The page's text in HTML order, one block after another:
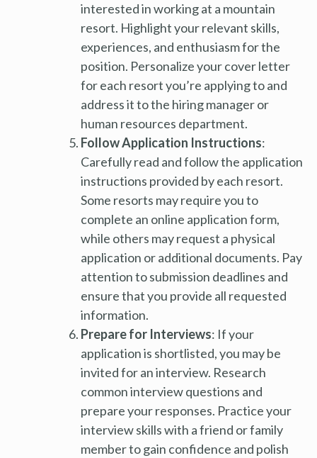
interested in working at a mountain
resort. Highlight your relevant skills,
experiences, and enthusiasm for the
position. Personalize your cover letter
for each resort you’re applying to and
address it to the hiring manager or
human resources department.
Follow Application Instructions:
Carefully read and follow the application
instructions provided by each resort.
Some resorts may require you to
complete an online application form,
while others may request a physical
application or additional documents. Pay
attention to submission deadlines and
ensure that you provide all requested
information.
Prepare for Interviews: If your
application is shortlisted, you may be
invited for an interview. Research
common interview questions and
prepare your responses. Practice your
interview skills with a friend or family
member to gain confidence and polish